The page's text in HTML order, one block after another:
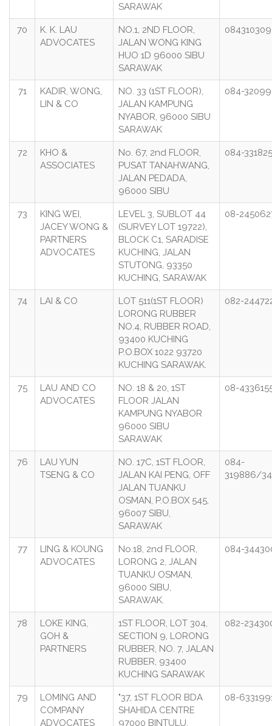
SARAWAK
70
K. K. LAU
ADVOCATES
NO.1, 2ND FLOOR,
JALAN WONG KING
HUO 1D 96000 SIBU
SARAWAK
084310309
71
KADIR, WONG,
LIN & CO
NO. 33 (1ST FLOOR),
JALAN KAMPUNG
NYABOR, 96000 SIBU
SARAWAK
084-
72
KHO &
ASSOCIATES
No. 67, 2nd FLOOR,
PUSAT TANAHWANG,
JALAN PEDADA,
96000 SIBU
084-331825
73
KING WEI,
JACEY WONG &
PARTNERS
ADVOCATES
LEVEL 3, SUBLOT 44
(SURVEY LOT 19722),
BLOCK C1, SARADISE
KUCHING, JALAN
STUTONG, 93350
KUCHING, SARAWAK
08-
74 LAI & CO
LOT 511(1ST FLOOR)
LORONG RUBBER
NO.4, RUBBER ROAD,
93400 KUCHING
P.O.BOX 1022 93720
KUCHING SARAWAK.
082-
75
LAU AND CO
ADVOCATES
NO. 18 & 20, 1ST
FLOOR JALAN
KAMPUNG NYABOR
96000 SIBU
SARAWAK
08-
76
LAU YUN
TSENG & CO
NO. 17C, 1ST FLOOR,
JALAN KAI PENG, OFF
JALAN TUANKU
OSMAN, P.O.BOX 545,
96007 SIBU,
SARAWAK
084-
319886/
77
LING & KOUNG
ADVOCATES
No.18, 2nd FLOOR,
LORONG 2, JALAN
TUANKU OSMAN,
96000 SIBU,
SARAWAK.
084-
78
LOKE KING,
GOH &
PARTNERS
1ST FLOOR, LOT 304,
SECTION 9, LORONG
RUBBER, NO. 7, JALAN
RUBBER, 93400
KUCHING SARAWAK
082-
79
LOMING AND
COMPANY
ADVOCATES
"37, 1ST FLOOR BDA
SHAHIDA CENTRE
97000 BINTULU,
08-